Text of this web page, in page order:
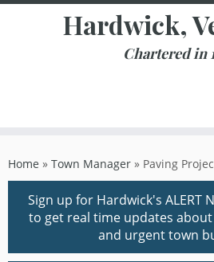
Skip
Hardwick,
Chartered in
Home » Town Manager » Paving
Sign up for Hardwick's ALERT
to get real time updates
and urgent town